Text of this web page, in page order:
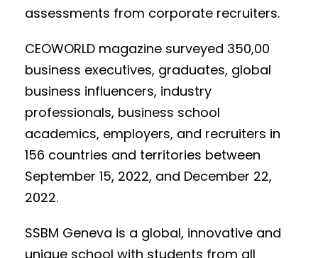
assessments from corporate recruiters.
CEOWORLD magazine surveyed 350,00
business executives, graduates, global
business influencers, industry
professionals, business school
academics, employers, and recruiters in
156 countries and territories between
September 15, 2022, and December 22,
2022.
SSBM Geneva is a global, innovative and
unique school with students from all